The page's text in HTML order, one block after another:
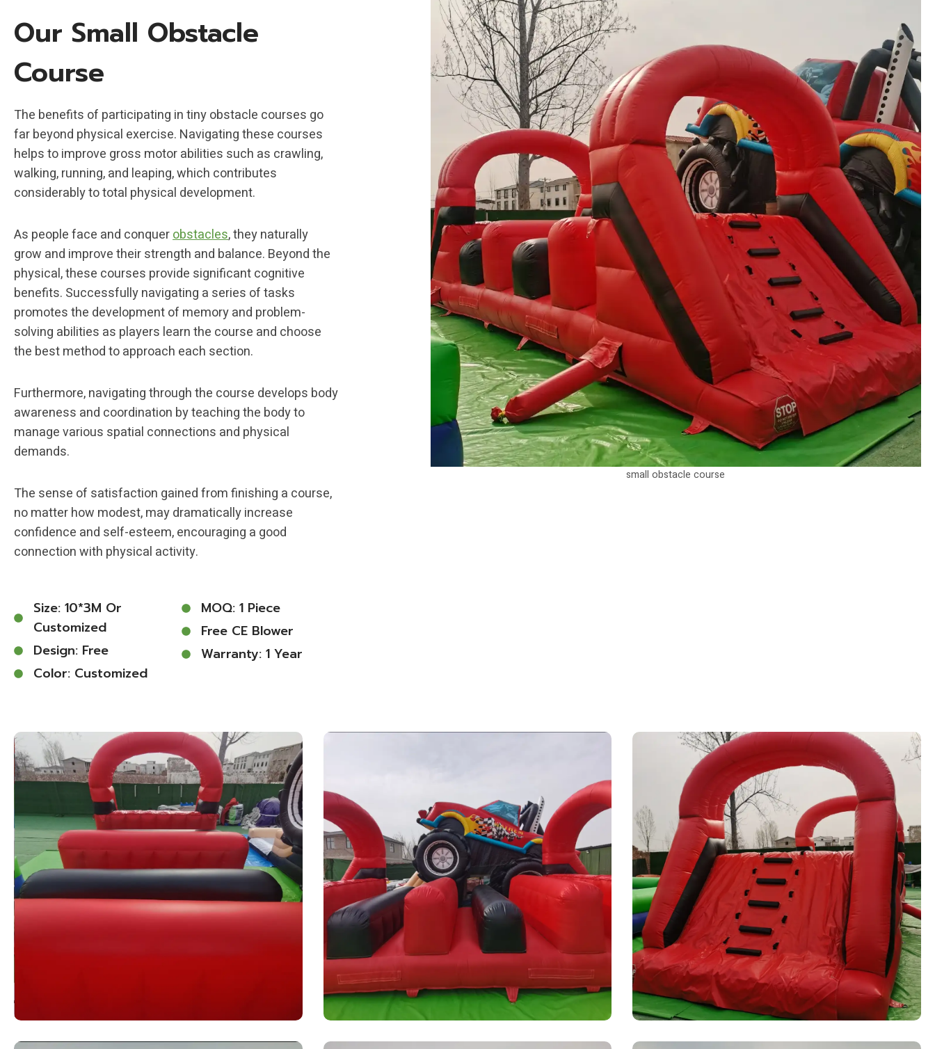
Our Small Obstacle
Course
The benefits of participating in tiny obstacle courses go
far beyond physical exercise. Navigating these courses
helps to improve gross motor abilities such as crawling,
walking, running, and leaping, which contributes
considerably to total physical development.
As people face and conquerobstacles, they naturally
grow and improve their strength and balance. Beyond the
physical, these courses provide significant cognitive
benefits. Successfully navigating a series of tasks
promotes the development of memory and problem-
solving abilities as players learn the course and choose
the best method to approach each section.
Furthermore, navigating through the course develops body
awareness and coordination by teaching the body to
manage various spatial connections and physical
demands.
The sense of satisfaction gained from finishing a course,
no matter how modest, may dramatically increase
confidence and self-esteem, encouraging a good
connection with physical activity.
Size: 10*3M Or
Customized
Design: Free
Color: Customized
MOQ: 1 Piece
Free CE Blower
Warranty: 1 Year
small obstacle course